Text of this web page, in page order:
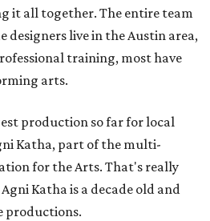
it all together. The entire team
designers live in the Austin area,
training, most have
arts.
production so far for local
Katha, part of the multi-
for the Arts. That's really
Katha is a decade old and
productions.